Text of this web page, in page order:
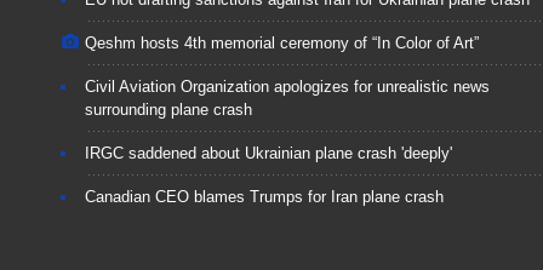
Qeshm hosts 4th memorial ceremony of “In Color of Art”
Civil Aviation Organization apologizes for unrealistic news
surrounding plane crash
IRGC saddened about Ukrainian plane crash 'deeply'
Canadian CEO blames Trumps for Iran plane crash